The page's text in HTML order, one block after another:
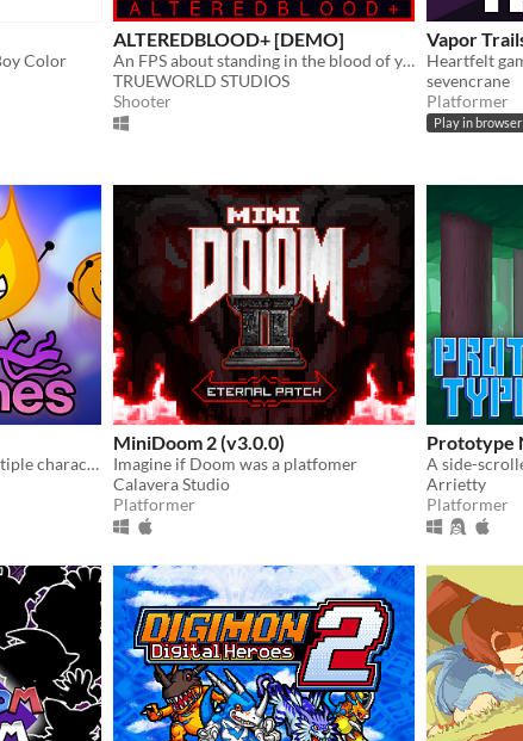
Color
ALTEREDBLOOD+ [DEMO]
An FPS about standing in the blood of your enemies
TRUEWORLD STUDIOS
Shooter
Vapor
Heartfelt
sevencrane
Platformer
Play in browser
A platformer featuring multiple characters, a story mode, a level editor, and an online level browser!
MiniDoom 2 (v3.0.0)
Imagine if Doom was a platfomer
Calavera Studio
Platformer
Prototype
Arrietty
Platformer